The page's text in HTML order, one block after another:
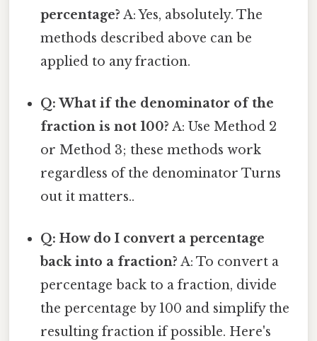
percentage? A: Yes, absolutely. The
methods described above can be
applied to any fraction.
Q: What if the denominator of the
fraction is not 100? A: Use Method 2
or Method 3; these methods work
regardless of the denominator Turns
out it matters..
Q: How do I convert a percentage
back into a fraction? A: To convert a
percentage back to a fraction, divide
the percentage by 100 and simplify the
resulting fraction if possible. Here's